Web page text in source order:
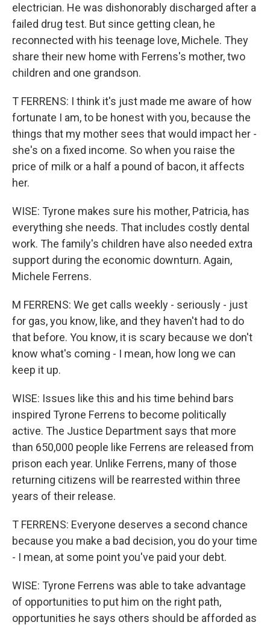
electrician. He was dishonorably discharged after a
failed drug test. But since getting clean, he
reconnected with his teenage love, Michele. They
share their new home with Ferrens's mother, two
children and one grandson.
T FERRENS: I think it's just made me aware of how
fortunate I am, to be honest with you, because the
things that my mother sees that would impact her -
she's on a fixed income. So when you raise the
price of milk or a half a pound of bacon, it affects
her.
WISE: Tyrone makes sure his mother, Patricia, has
everything she needs. That includes costly dental
work. The family's children have also needed extra
support during the economic downturn. Again,
Michele Ferrens.
M FERRENS: We get calls weekly - seriously - just
for gas, you know, like, and they haven't had to do
that before. You know, it is scary because we don't
know what's coming - I mean, how long we can
keep it up.
WISE: Issues like this and his time behind bars
inspired Tyrone Ferrens to become politically
active. The Justice Department says that more
than 650,000 people like Ferrens are released from
prison each year. Unlike Ferrens, many of those
returning citizens will be rearrested within three
years of their release.
T FERRENS: Everyone deserves a second chance
because you make a bad decision, you do your time
- I mean, at some point you've paid your debt.
WISE: Tyrone Ferrens was able to take advantage
of opportunities to put him on the right path,
opportunities he says others should be afforded as